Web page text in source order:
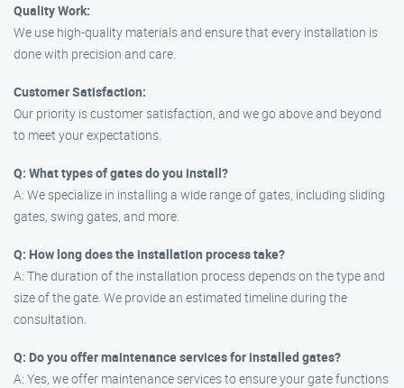
Quality Work:
We use high-quality materials and ensure that every installation is
done with precision and care.
Customer Satisfaction:
Our priority is customer satisfaction, and we go above and beyond
to meet your expectations.
Q: What types of gates do you install?
A: We specialize in installing a wide range of gates, including sliding
gates, swing gates, and more.
Q: How long does the installation process take?
A: The duration of the installation process depends on the type and
size of the gate. We provide an estimated timeline during the
consultation.
Q: Do you offer maintenance services for installed gates?
A: Yes, we offer maintenance services to ensure your gate functions